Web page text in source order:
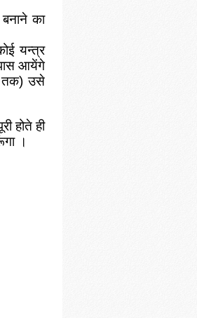
का
यन्त्र
आयेंगे
तक)उसे
होते ही
।